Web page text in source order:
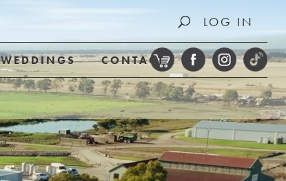
LOG IN
WEDDINGS CONTACT